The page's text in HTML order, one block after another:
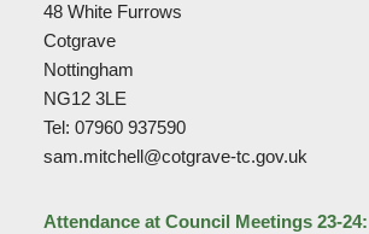
48 White Furrows
Cotgrave
Nottingham
NG12 3LE
Tel: 07960 937590
sam.mitchell@cotgrave-tc.gov.uk
Attendance at Council Meetings 23-